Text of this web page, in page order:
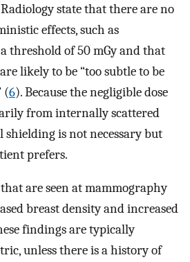
state that there are no
effects, such as
threshold of 50 mGy and that
likely to be “too subtle to be
(6). Because the negligible dose
from internally scattered
is not necessary but
prefers.
are seen at mammography
breast density and increased
findings are typically
unless there is a history of